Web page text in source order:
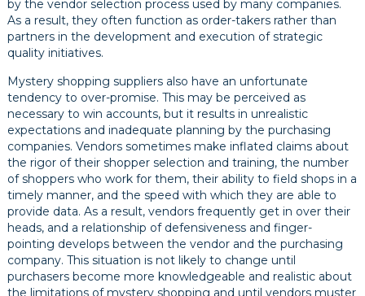
by the vendor selection process used by many companies.
As a result, they often function as order-takers rather than
partners in the development and execution of strategic
quality initiatives.
Mystery shopping suppliers also have an unfortunate
tendency to over-promise. This may be perceived as
necessary to win accounts, but it results in unrealistic
expectations and inadequate planning by the purchasing
companies. Vendors sometimes make inflated claims about
the rigor of their shopper selection and training, the number
of shoppers who work for them, their ability to field shops in a
timely manner, and the speed with which they are able to
provide data. As a result, vendors frequently get in over their
heads, and a relationship of defensiveness and finger-
pointing develops between the vendor and the purchasing
company. This situation is not likely to change until
purchasers become more knowledgeable and realistic about
the limitations of mystery shopping and until vendors muster